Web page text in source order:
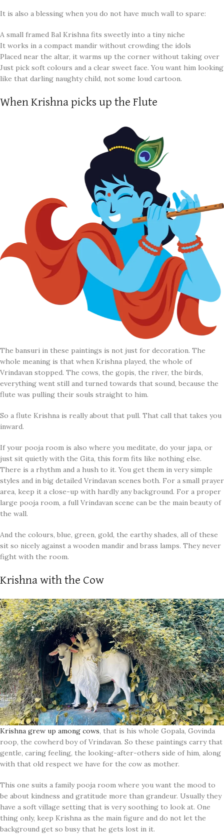
It is also a blessing when you do not have much wall to spare:
A small framed Bal Krishna fits sweetly into a tiny niche
It works in a compact mandir without crowding the idols
Placed near the altar, it warms up the corner without taking over
Just pick soft colours and a clear sweet face. You want him looking
like that darling naughty child, not some loud cartoon.
When Krishna picks up the Flute
The bansuri in these paintings is not just for decoration. The
whole meaning is that when Krishna played, the whole of
Vrindavan stopped. The cows, the gopis, the river, the birds,
everything went still and turned towards that sound, because the
flute was pulling their souls straight to him.
So a flute Krishna is really about that pull. That call that takes you
inward.
If your pooja room is also where you meditate, do your japa, or
just sit quietly with the Gita, this form fits like nothing else.
There is a rhythm and a hush to it. You get them in very simple
styles and in big detailed Vrindavan scenes both. For a small prayer
area, keep it a close-up with hardly any background. For a proper
large pooja room, a full Vrindavan scene can be the main beauty of
the wall.
And the colours, blue, green, gold, the earthy shades, all of these
sit so nicely against a wooden mandir and brass lamps. They never
fight with the room.
Krishna with the Cow
Krishna grew up among cows, that is his whole Gopala, Govinda
roop, the cowherd boy of Vrindavan. So these paintings carry that
gentle, caring feeling, the looking-after-others side of him, along
with that old respect we have for the cow as mother.
This one suits a family pooja room where you want the mood to
be about kindness and gratitude more than grandeur. Usually they
have a soft village setting that is very soothing to look at. One
thing only, keep Krishna as the main figure and do not let the
background get so busy that he gets lost in it.